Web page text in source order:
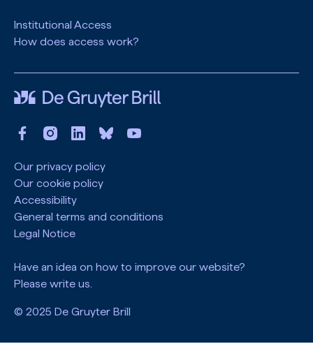
Institutional Access
How does access work?
Our privacy policy
Our cookie policy
Accessibility
General terms and conditions
Legal Notice
Have an idea on how to improve our website?
Please write us.
© 2025 De Gruyter Brill